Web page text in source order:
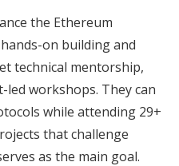
the Ethereum
on building and
technical mentorship,
workshops. They can
while attending 29+
that challenge
as the main goal.